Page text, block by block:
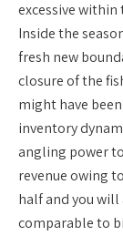
excessive within
Inside the
fresh new
closure of the
might have
inventory
angling power
revenue owing
half and you
comparable to